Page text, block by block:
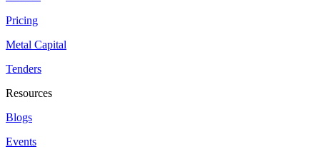
Pricing
Metal Capital
Tenders
Resources
Blogs
Events